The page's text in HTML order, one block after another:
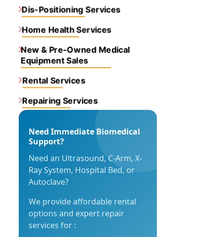
Dis-Positioning Services
Home Health Services
New & Pre-Owned Medical
Equipment Sales
Rental Services
Repairing Services
Need Immediate Biomedical
Support?
Need an Ultrasound, C-Arm, X-
Ray System, Hospital Bed, or
Autoclave?
We provide affordable rental
options and expert repair
services for :